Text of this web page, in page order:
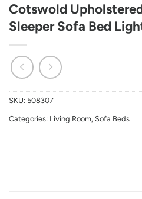
Cotswold
Sleeper Sofa Bed
SKU: 508307
Categories: Living Room, Sofa Beds